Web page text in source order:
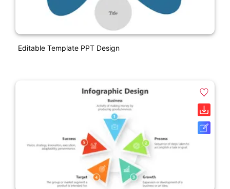
Editable Template PPT Design